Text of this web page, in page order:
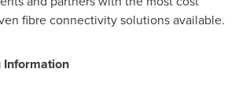
fibre connectivity solutions available.
Information